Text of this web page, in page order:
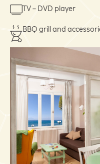
TV – DVD player
BBQ grill and